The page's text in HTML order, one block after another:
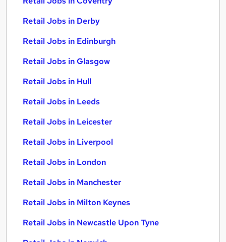
Retail Jobs in Derby
Retail Jobs in Edinburgh
Retail Jobs in Glasgow
Retail Jobs in Hull
Retail Jobs in Leeds
Retail Jobs in Leicester
Retail Jobs in Liverpool
Retail Jobs in London
Retail Jobs in Manchester
Retail Jobs in Milton Keynes
Retail Jobs in Newcastle Upon Tyne